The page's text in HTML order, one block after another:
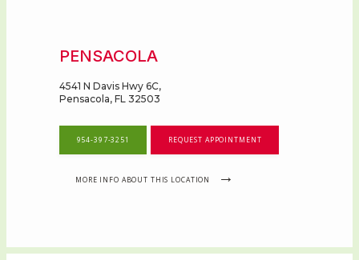
PENSACOLA
4541 N Davis Hwy 6C,
Pensacola, FL 32503
954-397-3251 REQUEST APPOINTMENT
MORE INFO ABOUT THIS LOCATION